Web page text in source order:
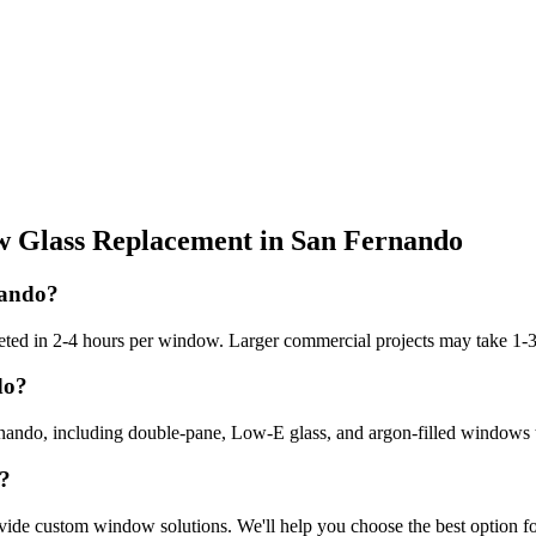
Glass Replacement in San Fernando
in 2-4 hours per window. Larger commercial projects may take 1-
including double-pane, Low-E glass, and argon-filled
custom window solutions. We'll help you choose the best option